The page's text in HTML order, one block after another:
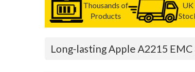
Thousands of
Products
UK
Long-lasting Apple A2215